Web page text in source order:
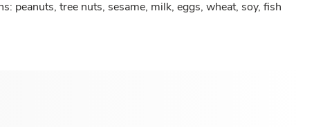
peanuts, tree nuts, sesame, milk, eggs, wheat, soy, fish